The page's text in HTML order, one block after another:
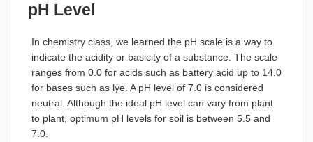
pH Level
In chemistry class, we learned the pH scale is a way to
indicate the acidity or basicity of a substance. The scale
ranges from 0.0 for acids such as battery acid up to 14.0
for bases such as lye. A pH level of 7.0 is considered
neutral. Although the ideal pH level can vary from plant
to plant, optimum pH levels for soil is between 5.5 and
7.0.